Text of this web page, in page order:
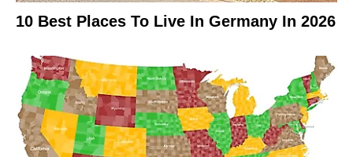
10 Best Places To Live In Germany In 2026